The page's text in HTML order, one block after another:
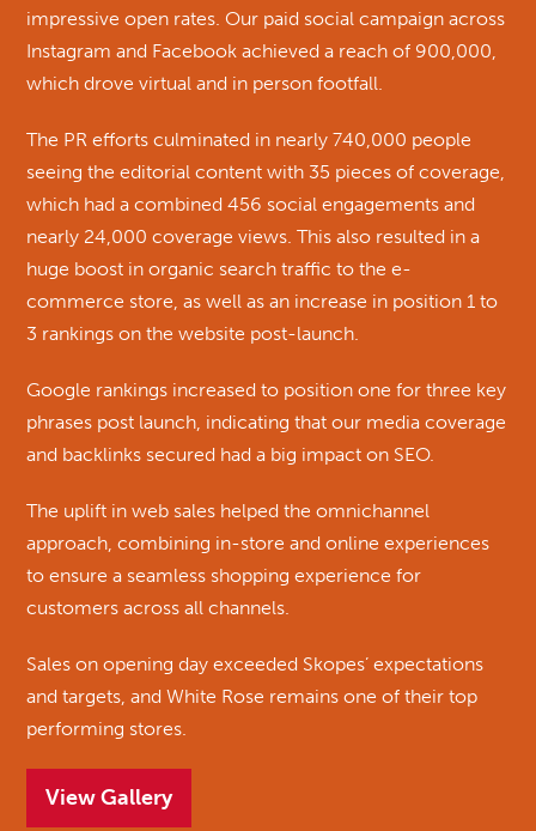
impressive open rates. Our paid social campaign across
Instagram and Facebook achieved a reach of 900,000,
which drove virtual and in person footfall.
The PR efforts culminated in nearly 740,000 people
seeing the editorial content with 35 pieces of coverage,
which had a combined 456 social engagements and
nearly 24,000 coverage views. This also resulted in a
huge boost in organic search traffic to the e-
commerce store, as well as an increase in position 1 to
3 rankings on the website post-launch.
Google rankings increased to position one for three key
phrases post launch, indicating that our media coverage
and backlinks secured had a big impact on SEO.
The uplift in web sales helped the omnichannel
approach, combining in-store and online experiences
to ensure a seamless shopping experience for
customers across all channels.
Sales on opening day exceeded Skopes’ expectations
and targets, and White Rose remains one of their top
performing stores.
View Gallery